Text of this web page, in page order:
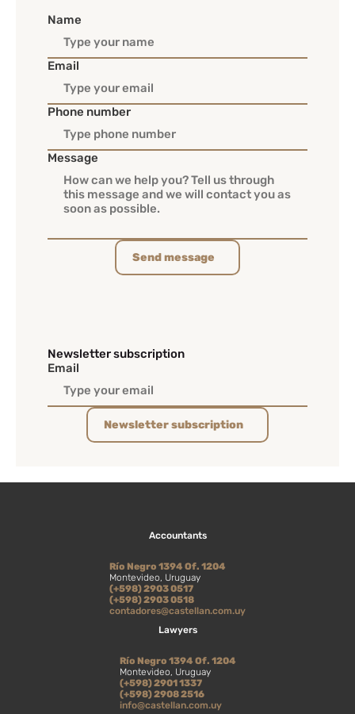
Name
Email
Phone number
Message
Send message
Newsletter subscription
Email
Newsletter subscription
Lawyers
Río Negro 1394 Of. 1204
Montevideo, Uruguay
(+598) 2901 1337
(+598) 2908 2516
info@castellan.com.uy
Accountants
Río Negro 1394 Of. 1204
Montevideo, Uruguay
(+598) 2903 0517
(+598) 2903 0518
contadores@castellan.com.uy